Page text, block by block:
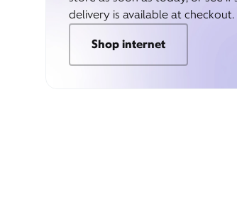
delivery is available at checkout.
Shop internet